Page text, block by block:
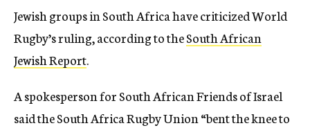
Jewish groups in South Africa have criticized World
Rugby’s ruling, according to theSouth African
Jewish Report.
A spokesperson for South African Friends of Israel
said the South Africa Rugby Union “bent the knee to